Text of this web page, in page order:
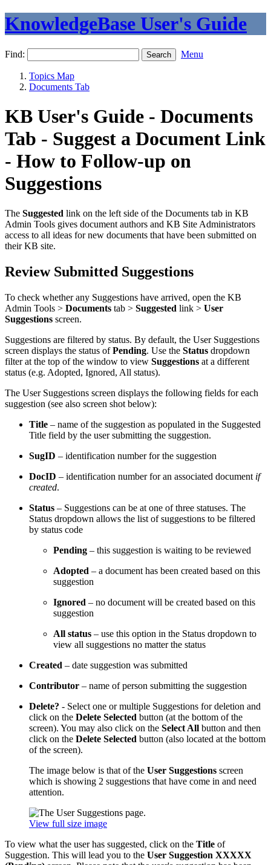
KnowledgeBase User's Guide
Find: Menu
Topics Map
Documents Tab
KB User's Guide - Documents
Tab - Suggest a Document Link
- How to Follow-up on
Suggestions
The Suggested link on the left side of the Documents tab in KB
Admin Tools gives document authors and KB Site Administrators
access to all ideas for new documents that have been submitted on
their KB site.
Review Submitted Suggestions
To check whether any Suggestions have arrived, open the KB
Admin Tools > Documents tab > Suggested link > User
Suggestions screen.
Suggestions are filtered by status. By default, the User Suggestions
screen displays the status ofPending. Use the Status dropdown
filter at the top of the window to view Suggestions at a different
status (e.g. Adopted, Ignored, All status).
The User Suggestions screen displays the following fields for each
suggestion (see also screen shot below):
Title – name of the suggestion as populated in the Suggested
Title field by the user submitting the suggestion.
SugID – identification number for the suggestion
DocID – identification number for an associated document if
created.
Status – Suggestions can be at one of three statuses. The
Status dropdown allows the list of suggestions to be filtered
by status code
Pending – this suggestion is waiting to be reviewed
Adopted – a document has been created based on this
suggestion
Ignored – no document will be created based on this
suggestion
All status – use this option in the Status dropdown to
view all suggestions no matter the status
Created – date suggestion was submitted
Contributor – name of person submitting the suggestion
Delete? - Select one or multiple Suggestions for deletion and
click on the Delete Selected button (at the bottom of the
screen). You may also click on the Select All button and then
click on the Delete Selected button (also located at the bottom
of the screen).
The image below is that of the User Suggestions screen
which is showing 2 suggestions that have come in and need
attention.
View full size image
To view what the user has suggested, click on the Title of
Suggestion. This will lead you to the User Suggestion XXXXX